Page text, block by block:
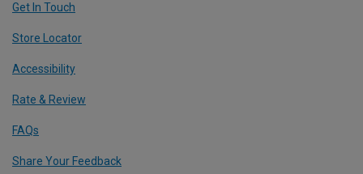
Get In Touch
Store Locator
Accessibility
Rate & Review
FAQs
Share Your Feedback